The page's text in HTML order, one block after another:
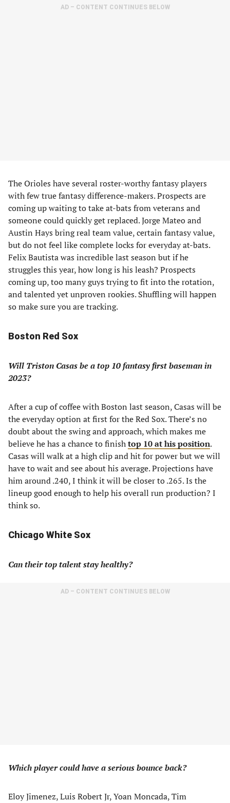
AD – CONTENT CONTINUES BELOW
The Orioles have several roster-worthy fantasy players
with few true fantasy difference-makers. Prospects are
coming up waiting to take at-bats from veterans and
someone could quickly get replaced. Jorge Mateo and
Austin Hays bring real team value, certain fantasy value,
but do not feel like complete locks for everyday at-bats.
Felix Bautista was incredible last season but if he
struggles this year, how long is his leash? Prospects
coming up, too many guys trying to fit into the rotation,
and talented yet unproven rookies. Shuffling will happen
so make sure you are tracking.
Boston Red Sox
Will Triston Casas be a top 10 fantasy first baseman in
2023?
After a cup of coffee with Boston last season, Casas will be
the everyday option at first for the Red Sox. There’s no
doubt about the swing and approach, which makes me
believe he has a chance to finishtop 10 at his position.
Casas will walk at a high clip and hit for power but we will
have to wait and see about his average. Projections have
him around .240, I think it will be closer to .265. Is the
lineup good enough to help his overall run production? I
think so.
Chicago White Sox
Can their top talent stay healthy?
AD – CONTENT CONTINUES BELOW
Which player could have a serious bounce back?
Eloy Jimenez, Luis Robert Jr, Yoan Moncada, Tim